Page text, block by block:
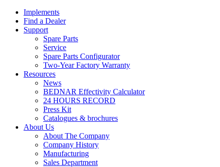
Implements
Find a Dealer
Support
Spare Parts
Service
Spare Parts Configurator
Two-Year Factory Warranty
Resources
News
BEDNAR Effectivity Calculator
24 HOURS RECORD
Press Kit
Catalogues & brochures
About Us
About The Company
Company History
Manufacturing
Sales Department